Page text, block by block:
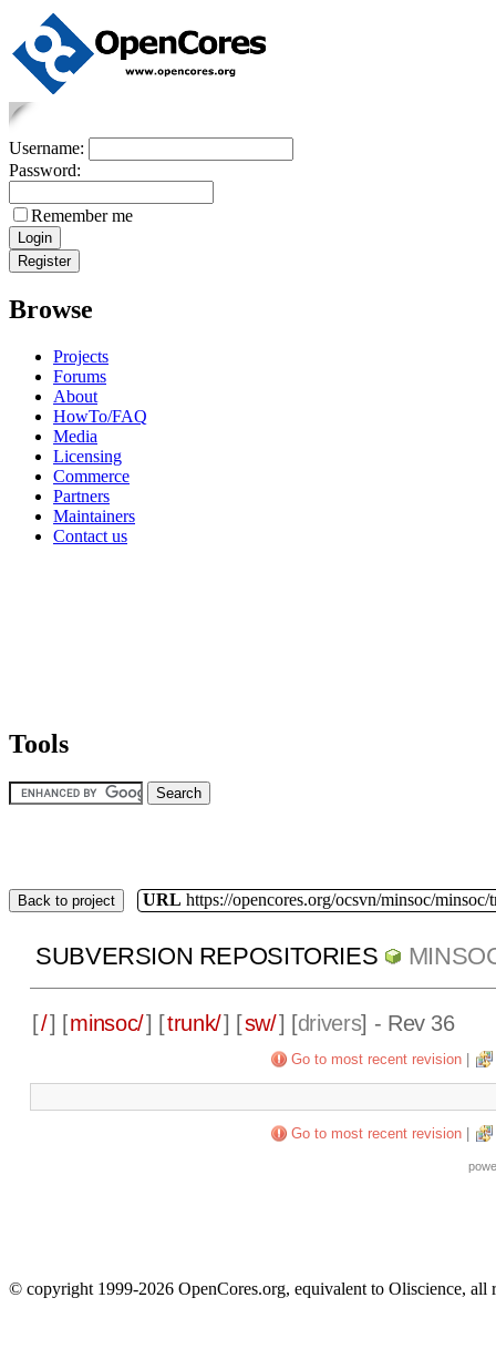
Username:
Password:
Remember me
Browse
Projects
Forums
About
HowTo/FAQ
Media
Licensing
Commerce
Partners
Maintainers
Contact us
Tools
Back to project URL https://opencores.org/ocsvn/minsoc/minsoc/
SUBVERSION REPOSITORIES
[/] [minsoc/] [trunk/] [sw/] [drivers] - Rev 36
Go to most recent revision|
Go to most recent revision|
© copyright 1999-2026 OpenCores.org, equivalent to Oliscience, all